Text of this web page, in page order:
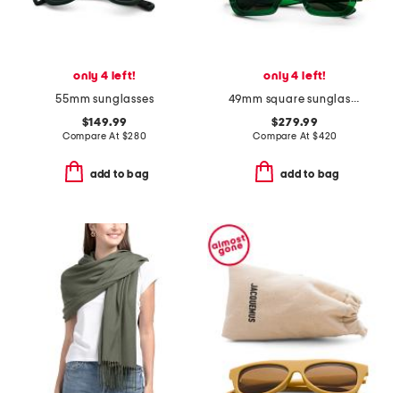
only 4 left!
55mm sunglasses
$149.99
Compare At $280
add to bag
only 4 left!
49mm square sunglasses
$279.99
Compare At $420
add to bag